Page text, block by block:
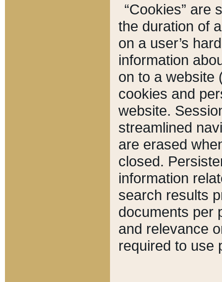
“Cookies” are
the duration of
on a user’s
information
on to a website
cookies and
website.
streamlined
are erased
closed.
information
search results
documents per
and relevance
required to use